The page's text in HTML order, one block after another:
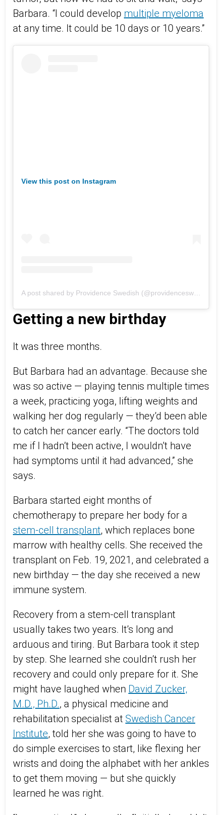
Barbara. “I could develop multiple myeloma
at any time. It could be 10 days or 10 years.”
View this post on Instagram
Getting a new birthday
It was three months.
But Barbara had an advantage. Because she
was so active — playing tennis multiple times
a week, practicing yoga, lifting weights and
walking her dog regularly — they’d been able
to catch her cancer early. “The doctors told
me if I hadn’t been active, I wouldn’t have
had symptoms until it had advanced,” she
says.
Barbara started eight months of
chemotherapy to prepare her body for a
stem-cell transplant, which replaces bone
marrow with healthy cells. She received the
transplant on Feb. 19, 2021, and celebrated a
new birthday — the day she received a new
immune system.
Recovery from a stem-cell transplant
usually takes two years. It’s long and
arduous and tiring. But Barbara took it step
by step. She learned she couldn’t rush her
recovery and could only prepare for it. She
might have laughed when David Zucker,
M.D., Ph.D., a physical medicine and
rehabilitation specialist at Swedish Cancer
Institute, told her she was going to have to
do simple exercises to start, like flexing her
wrists and doing the alphabet with her ankles
to get them moving — but she quickly
learned he was right.